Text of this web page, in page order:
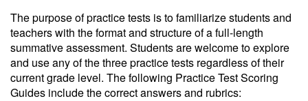
The purpose of practice tests is to familiarize students and
teachers with the format and structure of a full-length
summative assessment. Students are welcome to explore
and use any of the three practice tests regardless of their
current grade level. The following Practice Test Scoring
Guides include the correct answers and rubrics: